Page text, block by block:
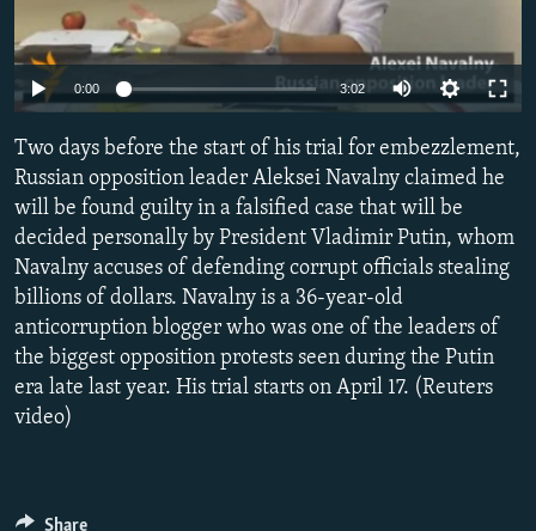
SERBIA
RFE/RL INVESTIGATES
SCHEMES
SYSTEMA
NEWSLETTERS
WIDER EUROPE BY RIKARD JOZWIAK
THE RUNDOWN
PODCASTS
MAJLIS
SHARE TIPS SECURELY
BYPASS BLOCKING
ABOUT RFE/RL
CONTACT US
Subscribe
FOLLOW US
0:00 3:02
Two days before the start of his trial for embezzlement,
Russian opposition leader Aleksei Navalny claimed he
will be found guilty in a falsified case that will be
decided personally by President Vladimir Putin, whom
Navalny accuses of defending corrupt officials stealing
billions of dollars. Navalny is a 36-year-old
anticorruption blogger who was one of the leaders of
the biggest opposition protests seen during the Putin
era late last year. His trial starts on April 17. (Reuters
video)
Share